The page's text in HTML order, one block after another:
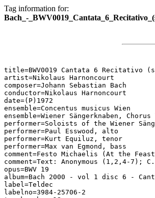
Tag information for:
Bach_-
title=BWV0019 Cantata 6 Recitativo
artist=Nikolaus Harnoncourt
composer=Johann Sebastian Bach
conductor=Nikolaus Harnoncourt
date=(P)1972
ensemble=Concentus musicus Wien
ensemble=Wiener Sängerknaben,
performer=Soloists of the Wiener
performer=Paul Esswood, alto
performer=Kurt Equiluz, tenor
performer=Max van Egmond, bass
comment=Festo Michaelis (At the
comment=Text: Anonymous (1,2,4-
opus=BWV 19
album=Bach 2000 - vol 1 disc 6 -
label=Teldec
labelno=3984-25706-2